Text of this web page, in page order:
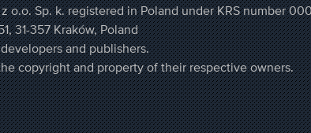
o.o. Sp. k. registered in Poland under KRS number
31-357 Kraków, Poland
and publishers.
copyright and property of their respective owners.